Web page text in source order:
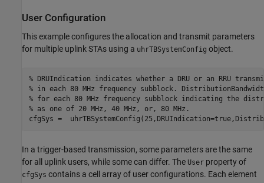
User Configuration
This example configures the allocation and transmit parameters
for multiple uplink STAs using a uhrTBSystemConfig object.
% DRUIndication indicates whether a DRU or an RRU
% in each 80 MHz frequency subblock.
% for each 80 MHz frequency subblock indicating the
% as one of 20 MHz, 40 MHz, or, 80 MHz.
cfgSys =
In a trigger-based transmission, some parameters are the same
for all uplink users, while some can differ. The User property of
cfgSys contains a cell array of user configurations. Each element